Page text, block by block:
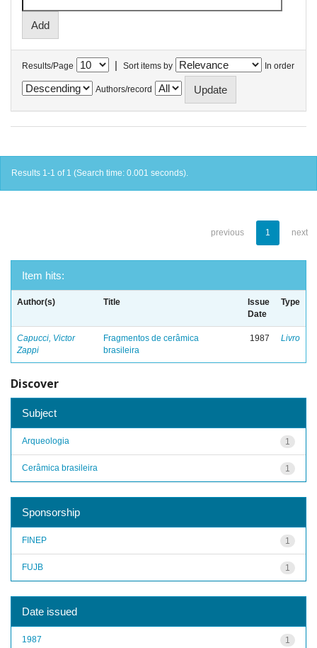
Results/Page | Sort items by In order
Authors/record
Results 1-1 of 1 (Search time: 0.001 seconds).
previous 1 next
Item hits:
Author(s) Title
Issue
Date
Type
Capucci, Victor
Zappi
Fragmentos de cerâmica
brasileira
1987 Livro
Discover
Subject
1
Arqueologia
1
Cerâmica brasileira
Sponsorship
1
FINEP
1
FUJB
Date issued
1
1987